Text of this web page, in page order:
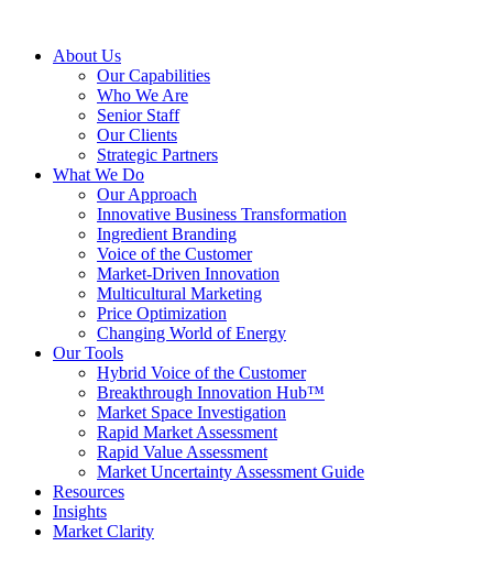
About Us
Our Capabilities
Who We Are
Senior Staff
Our Clients
Strategic Partners
What We Do
Our Approach
Innovative Business Transformation
Ingredient Branding
Voice of the Customer
Market-Driven Innovation
Multicultural Marketing
Price Optimization
Changing World of Energy
Our Tools
Hybrid Voice of the Customer
Breakthrough Innovation Hub™
Market Space Investigation
Rapid Market Assessment
Rapid Value Assessment
Market Uncertainty Assessment Guide
Resources
Insights
Market Clarity